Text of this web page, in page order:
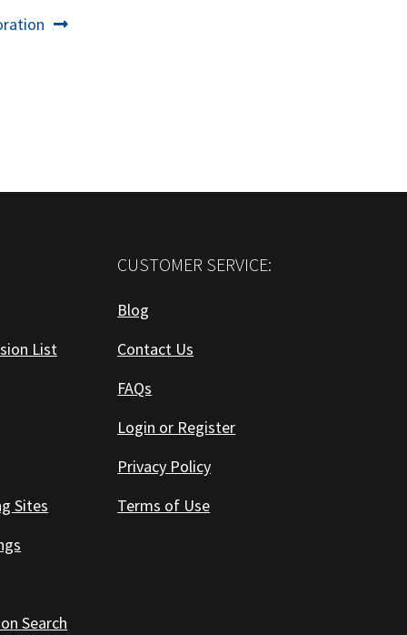
List
Sites
Search
CUSTOMER SERVICE:
Blog
Contact Us
FAQs
Login or Register
Privacy Policy
Terms of Use